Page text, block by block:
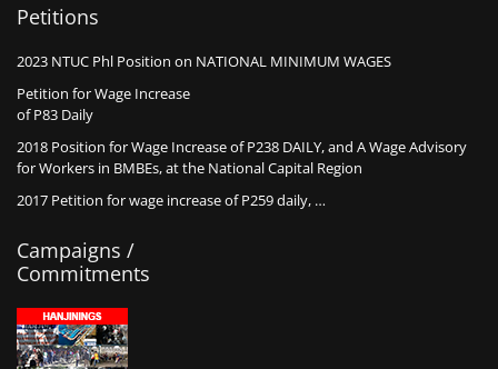
Petitions
2023 NTUC Phl Position on NATIONAL MINIMUM WAGES
Petition for Wage Increase
of P83 Daily
2018 Position for Wage Increase of P238 DAILY, and A Wage Advisory
for Workers in BMBEs, at the National Capital Region
2017 Petition for wage increase of P259 daily, …
Campaigns /
Commitments